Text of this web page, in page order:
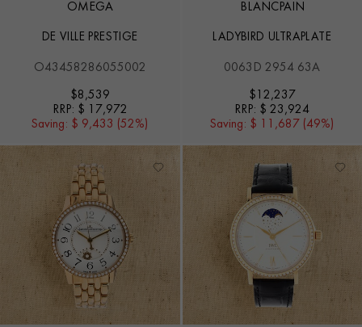
OMEGA
DE VILLE PRESTIGE
O43458286055002
$8,539
RRP: $ 17,972
Saving: $ 9,433 (52%)
BLANCPAIN
LADYBIRD ULTRAPLATE
0063D 2954 63A
$ 12,237
RRP: $ 23,924
Saving: $ 11,687 (49%)